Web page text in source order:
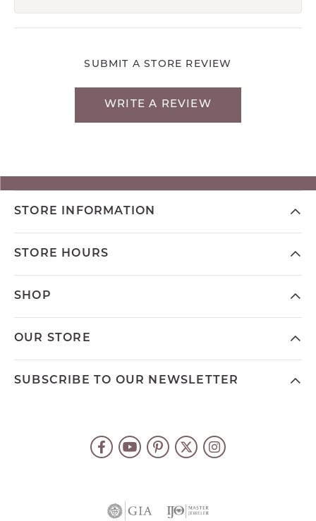
SUBMIT A STORE REVIEW
WRITE A REVIEW
STORE INFORMATION
STORE HOURS
SHOP
OUR STORE
SUBSCRIBE TO OUR NEWSLETTER